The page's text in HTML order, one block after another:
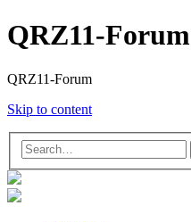
QRZ11-Forum
QRZ11-Forum
Skip to content